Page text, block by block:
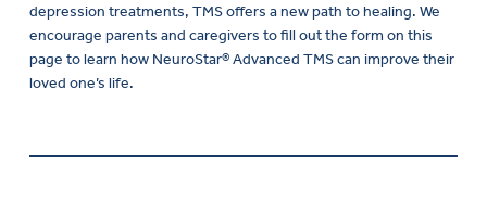
depression treatments, TMS offers a new path to healing. We
encourage parents and caregivers to fill out the form on this
page to learn how NeuroStar® Advanced TMS can improve their
loved one’s life.